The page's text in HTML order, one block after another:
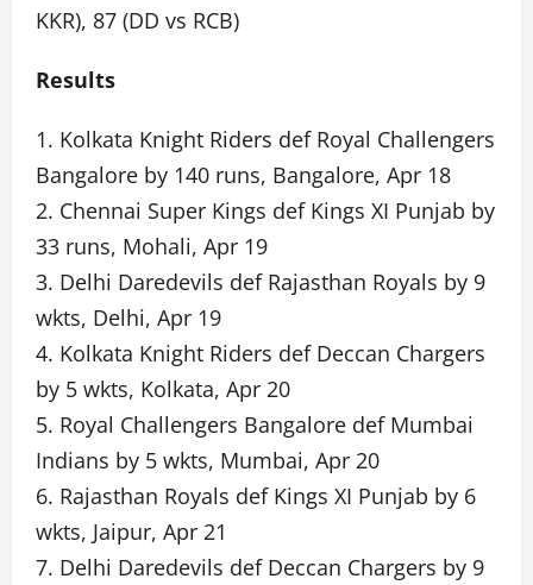
KKR), 87 (DD vs RCB)
Results
1. Kolkata Knight Riders def Royal Challengers
Bangalore by 140 runs, Bangalore, Apr 18
2. Chennai Super Kings def Kings XI Punjab by
33 runs, Mohali, Apr 19
3. Delhi Daredevils def Rajasthan Royals by 9
wkts, Delhi, Apr 19
4. Kolkata Knight Riders def Deccan Chargers
by 5 wkts, Kolkata, Apr 20
5. Royal Challengers Bangalore def Mumbai
Indians by 5 wkts, Mumbai, Apr 20
6. Rajasthan Royals def Kings XI Punjab by 6
wkts, Jaipur, Apr 21
7. Delhi Daredevils def Deccan Chargers by 9